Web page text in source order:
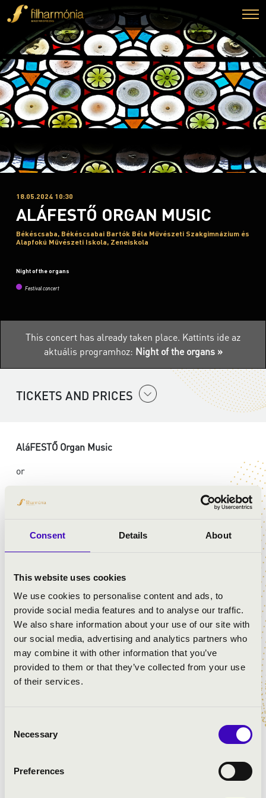
Consent Details About
This website uses cookies
We use cookies to personalise content and ads, to
provide social media features and to analyse our traffic.
We also share information about your use of our site with
our social media, advertising and analytics partners who
may combine it with other information that you’ve
provided to them or that they’ve collected from your use
of their services.
Selection
Necessary
Preferences
18.05.2024 10:30
ALÁFESTŐ ORGAN MUSIC
Békéscsaba, Békéscsabai Bartók Béla Művészeti Szakgimnázium és
Alapfokú Művészeti Iskola, Zeneiskola
Night of the organs
Festival concert
This concert has already taken place. Kattints ide az
aktuális programhoz: Night of the organs »
TICKETS AND PRICES
AláFESTŐ Organ Music
or
in the Munkácsy Quarter
Let’s paint the story of Munkácsy to the music of the
The event is a true fusion: music, story-telling and
painting create a concert where the story is created
together with children. A joint production by
Filharmonia Hungary, the Munkácsy Quarter and
Márton Szives, where through an interactive concert a
Munkácsy-inspired story is told through the sound of
the organ and percussion.
For 4-year-olds and over.